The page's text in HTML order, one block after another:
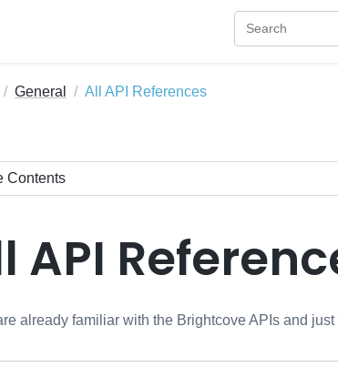
General All API References
API
already familiar with the Brightcove APIs and